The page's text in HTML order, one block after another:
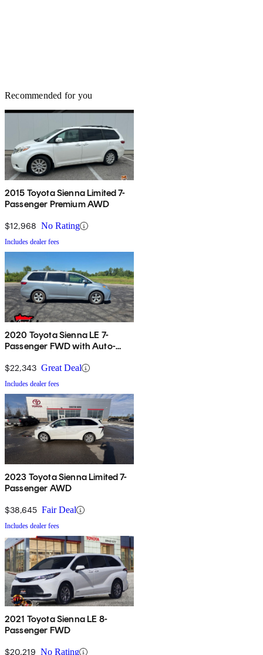
Recommended for you
2015 Toyota Sienna Limited 7-
Passenger Premium AWD
$12,968 No Rating
Includes dealer fees
2020 Toyota Sienna LE 7-
Passenger FWD with Auto-
$22,343 Great Deal
Includes dealer fees
2023 Toyota Sienna Limited 7-
Passenger AWD
$38,645 Fair Deal
Includes dealer fees
2021 Toyota Sienna LE 8-
Passenger FWD
$20,219 No Rating